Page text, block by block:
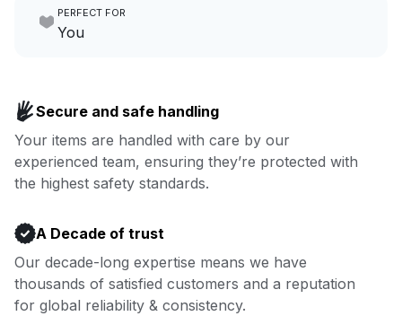
Go to Laundry for business
focus on yours.
PERFECT FOR
You
covered.
Book now
Secure and safe handling
Your items are handled with care by our
experienced team, ensuring they’re protected with
the highest safety standards.
A Decade of trust
Our decade-long expertise means we have
thousands of satisfied customers and a reputation
for global reliability & consistency.